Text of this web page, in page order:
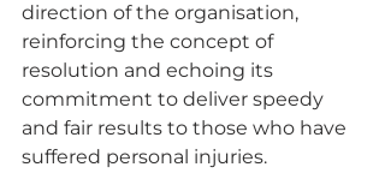
direction of the organisation,
reinforcing the concept of
resolution and echoing its
commitment to deliver speedy
and fair results to those who have
suffered personal injuries.